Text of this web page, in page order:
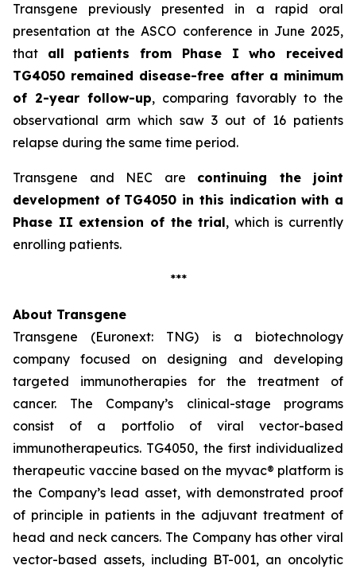
Transgene previously presented in a rapid oral
presentation at the ASCO conference in June 2025,
that all patients from Phase I who received
TG4050 remained disease-free after a minimum
of 2-year follow-up, comparing favorably to the
observational arm which saw 3 out of 16 patients
relapse during the same time period.
Transgene and NEC are continuing the joint
development of TG4050 in this indication with a
Phase II extension of the trial, which is currently
enrolling patients.
***
About Transgene
Transgene (Euronext: TNG) is a biotechnology
company focused on designing and developing
targeted immunotherapies for the treatment of
cancer. The Company’s clinical-stage programs
consist of a portfolio of viral vector-based
immunotherapeutics. TG4050, the first individualized
therapeutic vaccine based on the myvac® platform is
the Company’s lead asset, with demonstrated proof
of principle in patients in the adjuvant treatment of
head and neck cancers. The Company has other viral
vector-based assets, including BT-001, an oncolytic